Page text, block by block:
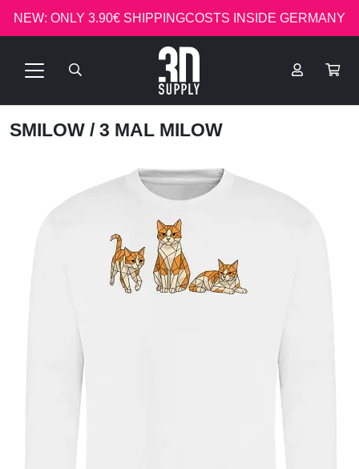
NEW: ONLY 3.90€ SHIPPINGCOSTS INSIDE GERMANY
SMILOW / 3 MAL MILOW